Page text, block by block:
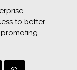
to better